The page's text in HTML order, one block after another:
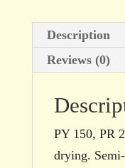
Description
Reviews (0)
PY 150, PR
drying.